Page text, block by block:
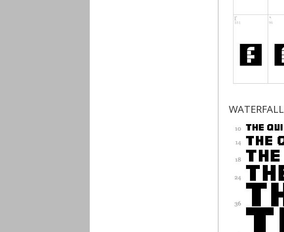
WATERFALL